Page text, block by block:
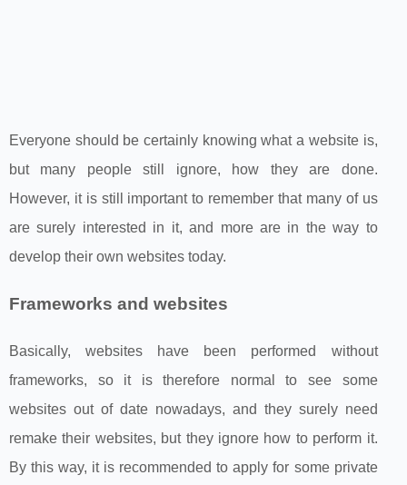
Everyone should be certainly knowing what a website is,
but many people still ignore, how they are done.
However, it is still important to remember that many of us
are surely interested in it, and more are in the way to
develop their own websites today.
Frameworks and websites
Basically, websites have been performed without
frameworks, so it is therefore normal to see some
websites out of date nowadays, and they surely need
remake their websites, but they ignore how to perform it.
By this way, it is recommended to apply for some private